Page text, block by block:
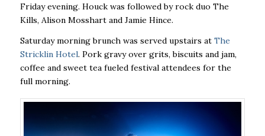
Friday evening. Houck was followed by rock duo The
Kills, Alison Mosshart and Jamie Hince.
Saturday morning brunch was served upstairs at The
Stricklin Hotel. Pork gravy over grits, biscuits and jam,
coffee and sweet tea fueled festival attendees for the
full morning.